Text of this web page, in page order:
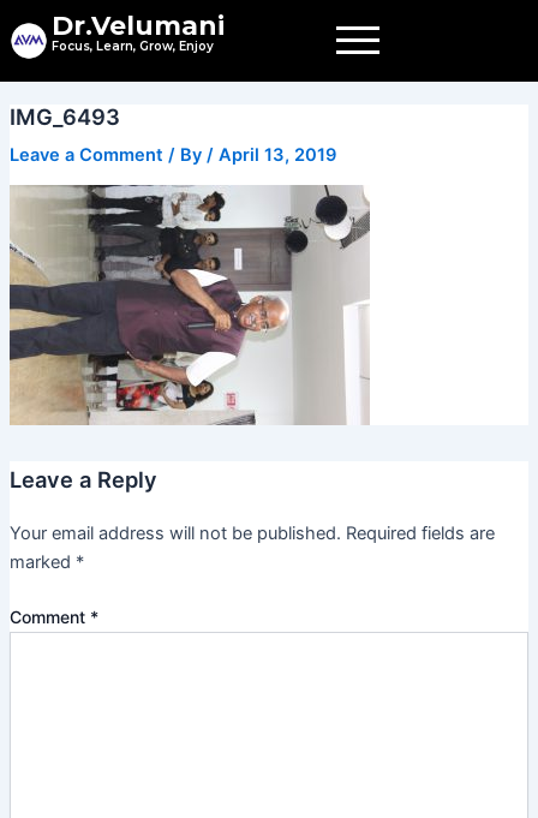
to
Dr.Velumani
Focus, Learn, Grow, Enjoy
IMG_6493
Leave a Comment / By / April 13, 2019
Leave a Reply
Your email address will not be published. Required fields are
marked *
Comment *